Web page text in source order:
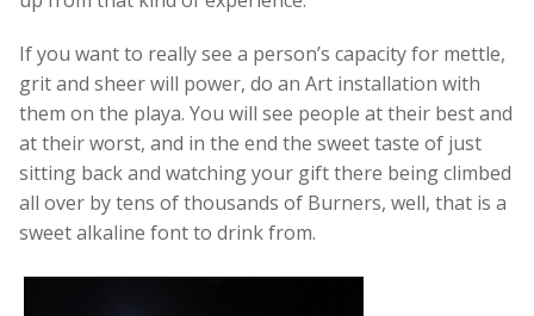
If you want to really see a person’s capacity for mettle,
grit and sheer will power, do an Art installation with
them on the playa. You will see people at their best and
at their worst, and in the end the sweet taste of just
sitting back and watching your gift there being climbed
all over by tens of thousands of Burners, well, that is a
sweet alkaline font to drink from.